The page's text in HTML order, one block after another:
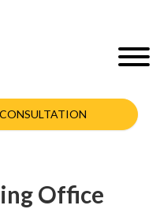
CONSULTATION
Office